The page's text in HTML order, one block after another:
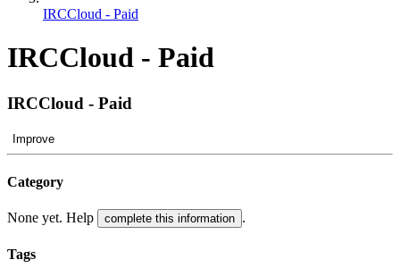
IRCCloud - Paid
IRCCloud - Paid
IRCCloud - Paid
Improve
Category
None yet. Help complete this information .
Tags